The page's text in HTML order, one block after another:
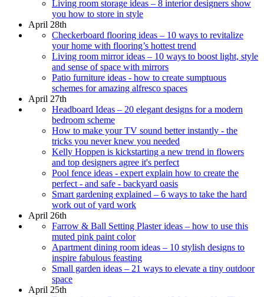
Living room storage ideas – 8 interior designers show
you how to store in style
April 28th
Checkerboard flooring ideas – 10 ways to revitalize
your home with flooring’s hottest trend
Living room mirror ideas – 10 ways to boost light, style
and sense of space with mirrors
Patio furniture ideas - how to create sumptuous
schemes for amazing alfresco spaces
April 27th
Headboard Ideas – 20 elegant designs for a modern
bedroom scheme
How to make your TV sound better instantly - the
tricks you never knew you needed
Kelly Hoppen is kickstarting a new trend in flowers
and top designers agree it's perfect
Pool fence ideas - expert explain how to create the
perfect - and safe - backyard oasis
Smart gardening explained – 6 ways to take the hard
work out of yard work
April 26th
Farrow & Ball Setting Plaster ideas – how to use this
muted pink paint color
Apartment dining room ideas – 10 stylish designs to
inspire fabulous feasting
Small garden ideas – 21 ways to elevate a tiny outdoor
space
April 25th